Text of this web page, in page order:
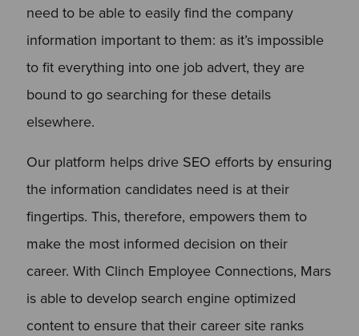
need to be able to easily find the company
information important to them: as it’s impossible
to fit everything into one job advert, they are
bound to go searching for these details
elsewhere.
Our platform helps drive SEO efforts by ensuring
the information candidates need is at their
fingertips. This, therefore, empowers them to
make the most informed decision on their
career. With Clinch Employee Connections, Mars
is able to develop search engine optimized
content to ensure that their career site ranks